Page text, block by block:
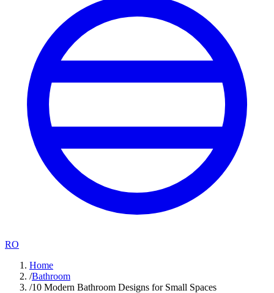
RO
Home
/Bathroom
/10 Modern Bathroom Designs for Small Spaces